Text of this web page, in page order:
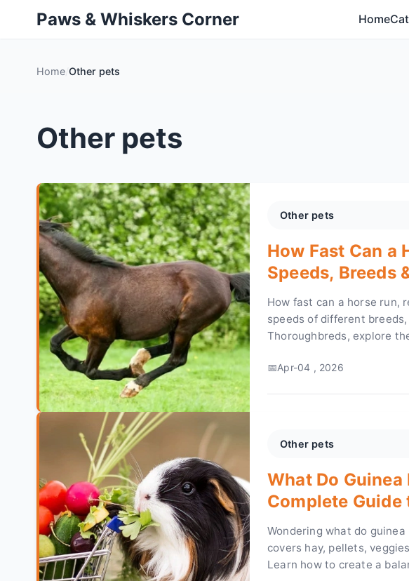
Paws & Whiskers Corner Home
Home Other pets
Other pets
Other pets
How Fast Can a
Speeds, Breeds
How fast can a horse run,
speeds of different
Thoroughbreds, explore
and figures here.
Apr-04 , 2026
Other pets
What Do Guinea
Complete Guide
Wondering what do
covers hay, pellets,
Learn how to create a